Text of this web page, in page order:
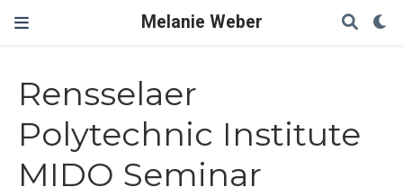
Melanie Weber
Rensselaer
Polytechnic Institute
MIDO Seminar